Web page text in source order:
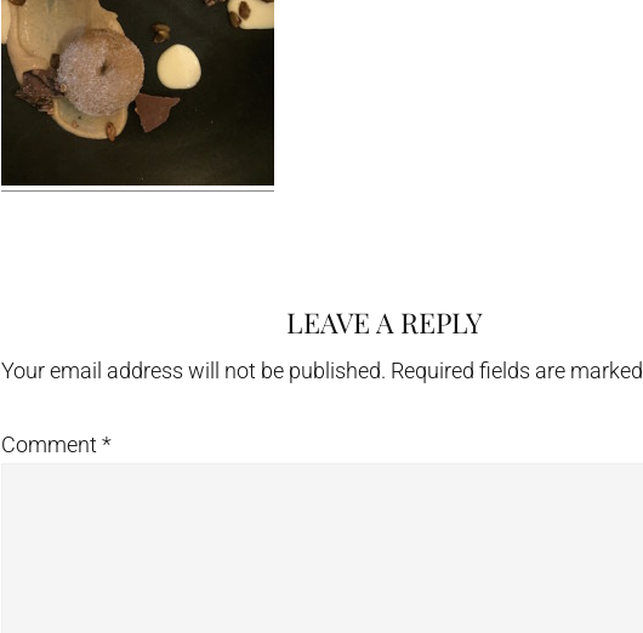
Interactions
LEAVE A REPLY
Your email address will not be published. Required fields are marked
Comment *